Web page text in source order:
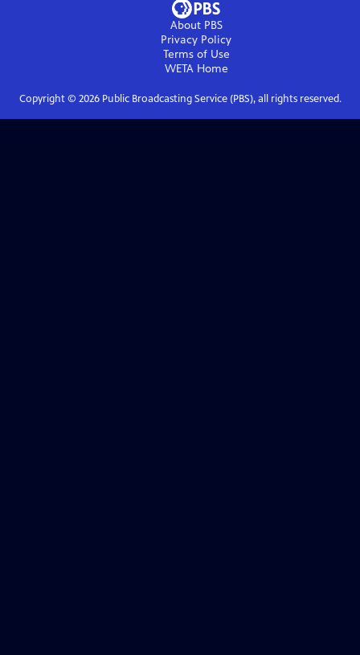
About PBS
Privacy Policy
Terms of Use
WETAHome
Copyright © 2026Public Broadcasting Service (PBS), all rights reserved.